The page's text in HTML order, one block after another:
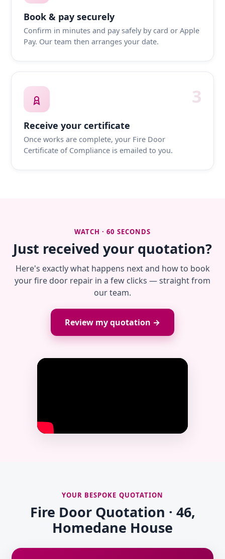
Book & pay securely
Confirm in minutes and pay safely by card or Apple
Pay. Our team then arranges your date.
3
Receive your certificate
Once works are complete, your Fire Door
Certificate of Compliance is emailed to you.
WATCH · 60 SECONDS
Just received your quotation?
Here's exactly what happens next and how to book
your fire door repair in a few clicks — straight from
our team.
Review my quotation →
YOUR BESPOKE QUOTATION
Fire Door Quotation · 46,
Homedane House